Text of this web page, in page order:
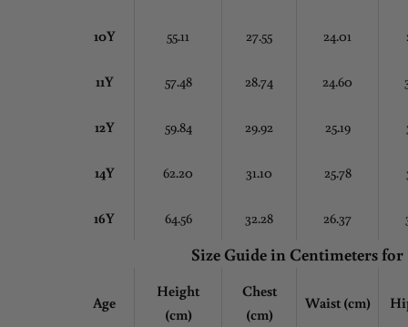
10Y 55.11 27.55 24.01
11Y 57.48 28.74 24.60
12Y 59.84 29.92 25.19
14Y 62.20 31.10 25.78
16Y 64.56 32.28 26.37
Size Guide in Centimetersfor
Age
Height
(cm)
Chest
(cm)
Waist (cm)